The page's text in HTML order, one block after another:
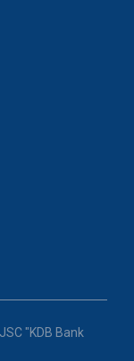
"KDB Bank